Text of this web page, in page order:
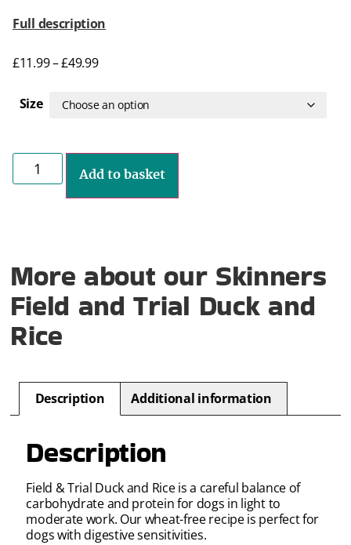
Full description
£11.99–£49.99
Size
Add to basket
More about our Skinners
Field and Trial Duck and
Rice
Description Additional information
Description
Field & Trial Duck and Rice is a careful balance of
carbohydrate and protein for dogs in light to
moderate work. Our wheat-free recipe is perfect for
dogs with digestive sensitivities.